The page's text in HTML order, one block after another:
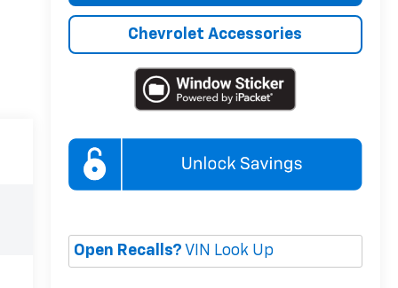
Chevrolet Accessories
Open Recalls? VIN Look Up